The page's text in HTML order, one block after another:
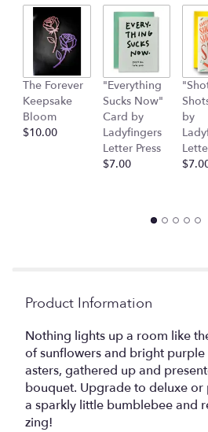
The Forever
Keepsake
Bloom
$10.00
"Everything
Sucks Now"
Card by
Ladyfingers
Letter Press
$7.00
by
Product Information
Nothing lights up a room like
of sunflowers and bright purple
asters, gathered up and
bouquet. Upgrade to deluxe
a sparkly little bumblebee and
zing!